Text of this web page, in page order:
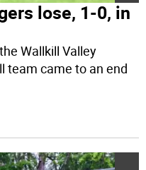
lose, 1-0, in
Wallkill Valley
team came to an end